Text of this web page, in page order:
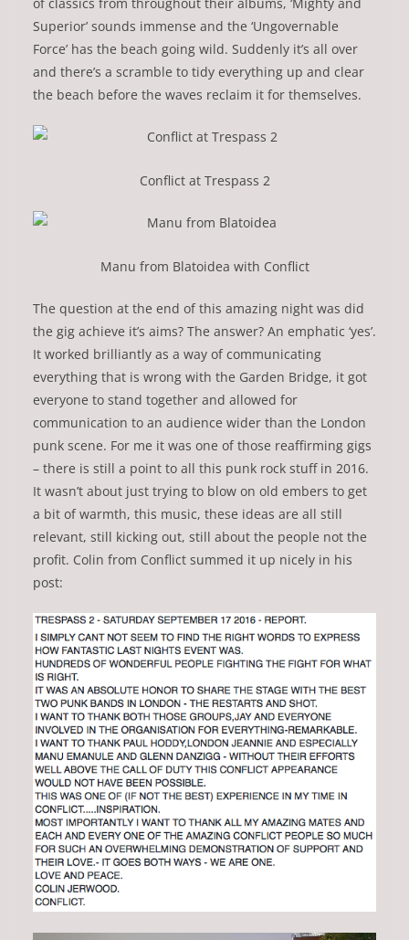
Superior’ sounds immense and the ‘Ungovernable
Force’ has the beach going wild. Suddenly it’s all over
and there’s a scramble to tidy everything up and clear
the beach before the waves reclaim it for themselves.
Conflict at Trespass 2
Manu from Blatoidea with Conflict
The question at the end of this amazing night was did
the gig achieve it’s aims? The answer? An emphatic ‘yes’.
It worked brilliantly as a way of communicating
everything that is wrong with the Garden Bridge, it got
everyone to stand together and allowed for
communication to an audience wider than the London
punk scene. For me it was one of those reaffirming gigs
– there is still a point to all this punk rock stuff in 2016.
It wasn’t about just trying to blow on old embers to get
a bit of warmth, this music, these ideas are all still
relevant, still kicking out, still about the people not the
profit. Colin from Conflict summed it up nicely in his
post: